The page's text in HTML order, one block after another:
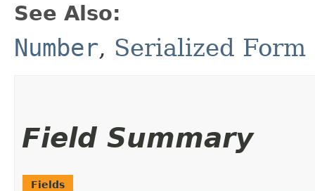
See Also:
Number, Serialized Form
Field Summary
Fields